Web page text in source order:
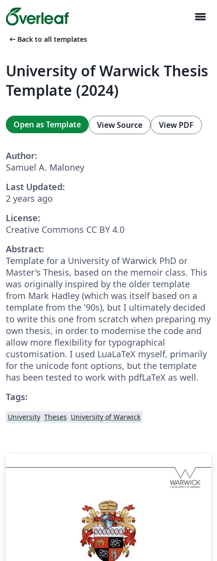
menu
arrow_left_alt Back to all templates
University of Warwick Thesis
Template (2024)
Open as Template View Source View PDF
Author:
Samuel A. Maloney
Last Updated:
2 years ago
License:
Creative Commons CC BY 4.0
Abstract:
Template for a University of Warwick PhD or
Master's Thesis, based on the memoir class. This
was originally inspired by the older template
from Mark Hadley (which was itself based on a
template from the '90s), but I ultimately decided
to write this one from scratch when preparing my
own thesis, in order to modernise the code and
allow more flexibility for typographical
customisation. I used LuaLaTeX myself, primarily
for the unicode font options, but the template
has been tested to work with pdfLaTeX as well.
Tags:
University Theses University of Warwick